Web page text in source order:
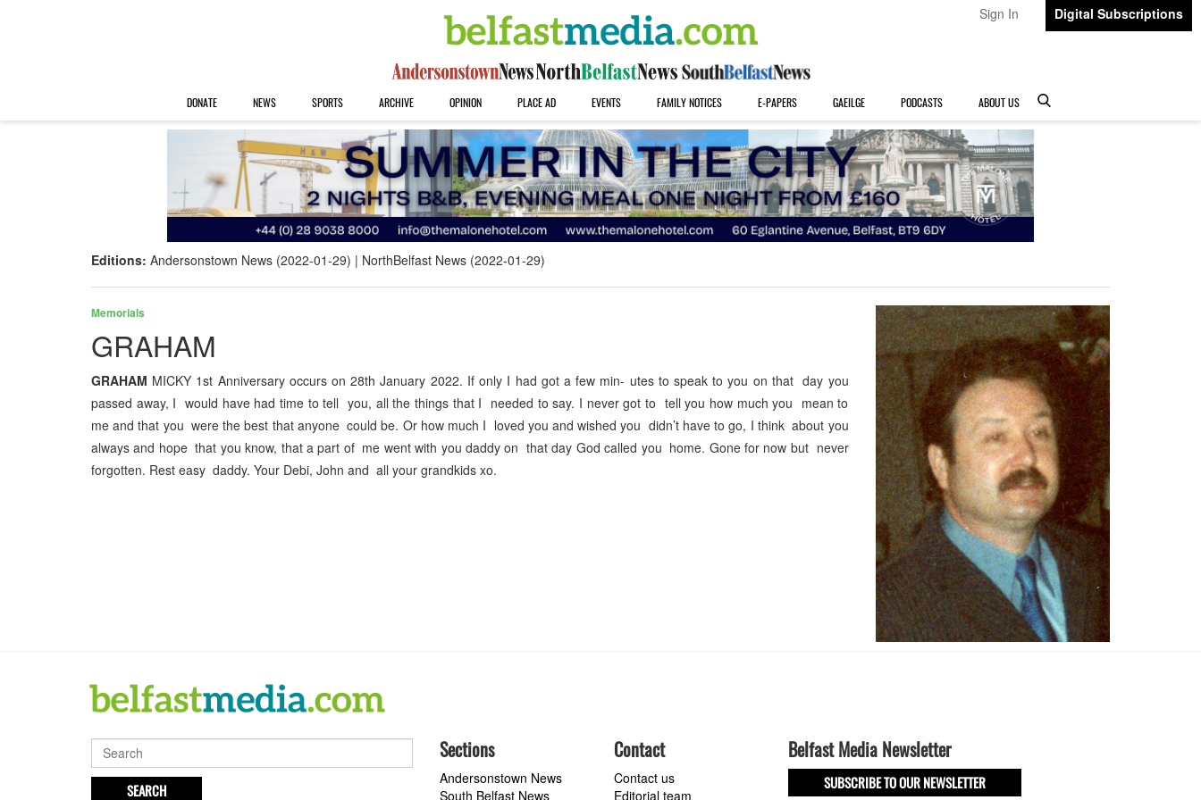
Sign In Digital Subscriptions
DONATE NEWS SPORTS ARCHIVE OPINION PLACE AD EVENTS FAMILY NOTICES E-PAPERS GAEILGE PODCASTS ABOUT US
Editions: Andersonstown News (2022-01-29) NorthBelfast News (2022-01-29)
Memorials
GRAHAM
GRAHAM MICKY 1st Anniversary occurs on 28th January 2022. If only I had got a few min- utes to speak to you on that day you
passed away, I would have had time to tell you, all the things that I needed to say. I never got to tell you how much you mean to
me and that you were the best that anyone could be. Or how much I loved you and wished you didn’t have to go, I think about you
always and hope that you know, that a part of me went with you daddy on that day God called you home. Gone for now but never
forgotten. Rest easy daddy. Your Debi, John and all your grandkids xo.
SEARCH
Sections
Andersonstown News
South Belfast News
Contact
Contact us
Editorial team
Belfast Media Newsletter
SUBSCRIBE TO OUR NEWSLETTER